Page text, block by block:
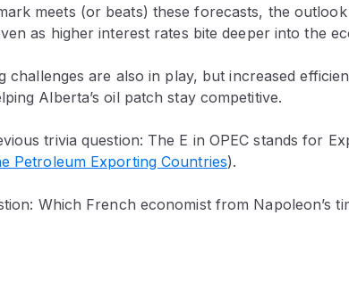
meets (or beats) these forecasts, the
as higher interest rates bite deeper into the
challenges are also in play, but increased
Alberta’s oil patch stay competitive.
trivia question: The E in OPEC stands for
Petroleum Exporting Countries).
Which French economist from Napoleon’s